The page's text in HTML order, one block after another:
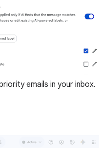
emails in your inbox.